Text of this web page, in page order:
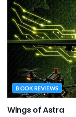
BOOK REVIEWS
Wings of Astra